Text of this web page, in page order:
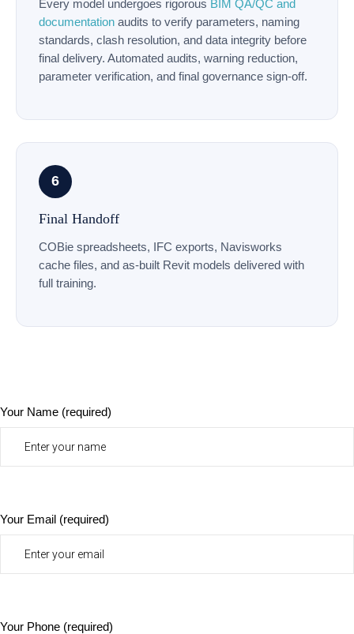
Every model undergoes rigorous BIM QA/QC and
documentation audits to verify parameters, naming
standards, clash resolution, and data integrity before
final delivery. Automated audits, warning reduction,
parameter verification, and final governance sign-off.
6
Final Handoff
COBie spreadsheets, IFC exports, Navisworks
cache files, and as-built Revit models delivered with
full training.
Your Name (required)
Your Email (required)
Your Phone (required)